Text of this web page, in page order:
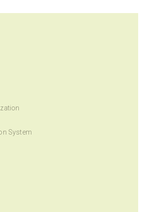
System